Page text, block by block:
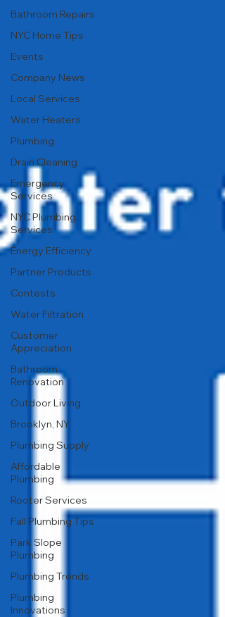
Bathroom Repairs
NYC Home Tips
Events
Company News
Local Services
Water Heaters
Plumbing
Drain Cleaning
Emergency
Services
NYC Plumbing
Services
Energy Efficiency
Partner Products
Contests
Water Filtration
Customer
Appreciation
Bathroom
Renovation
Outdoor Living
Brooklyn, NY
Plumbing Supply
Affordable
Plumbing
Rooter Services
Fall Plumbing Tips
Park Slope
Plumbing
Plumbing Trends
Plumbing
Innovations